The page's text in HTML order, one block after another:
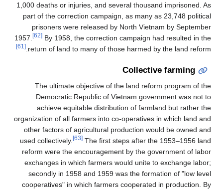
1,000 deaths or injuries, and several thousand imprisoned. As
part of the correction campaign, as many as 23,748 political
prisoners were released by North Vietnam by September
1957.
[62] By 1958, the correction campaign had resulted in the
return of land to many of those harmed by the land reform.
[61]
Collective farming
The ultimate objective of the land reform program of the
Democratic Republic of Vietnam government was not to
achieve equitable distribution of farmland but rather the
organization of all farmers into co-operatives in which land and
other factors of agricultural production would be owned and
used collectively.
[63] The first steps after the 1953–1956 land
reform were the encouragement by the government of labor
exchanges in which farmers would unite to exchange labor;
secondly in 1958 and 1959 was the formation of "low level
cooperatives" in which farmers cooperated in production. By